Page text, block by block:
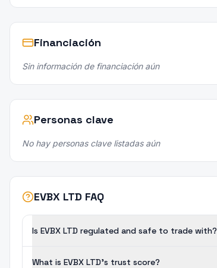
Financiación
Sin información de financiación aún
Personas clave
No hay personas clave listadas aún
EVBX LTD FAQ
Is EVBX LTD regulated and safe to trade with?
What is EVBX LTD's trust score?